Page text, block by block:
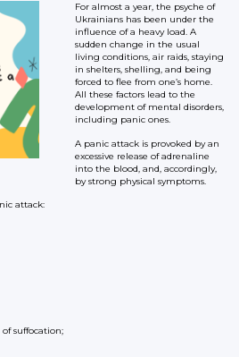
For almost a year, the psyche of
Ukrainians has been under the
influence of a heavy load. A
sudden change in the usual
living conditions, air raids, staying
in shelters, shelling, and being
forced to flee from one’s home.
All these factors lead to the
development of mental disorders,
including panic ones.
A panic attack is provoked by an
excessive release of adrenaline
into the blood, and, accordingly,
by strong physical symptoms.
attack:
suffocation;